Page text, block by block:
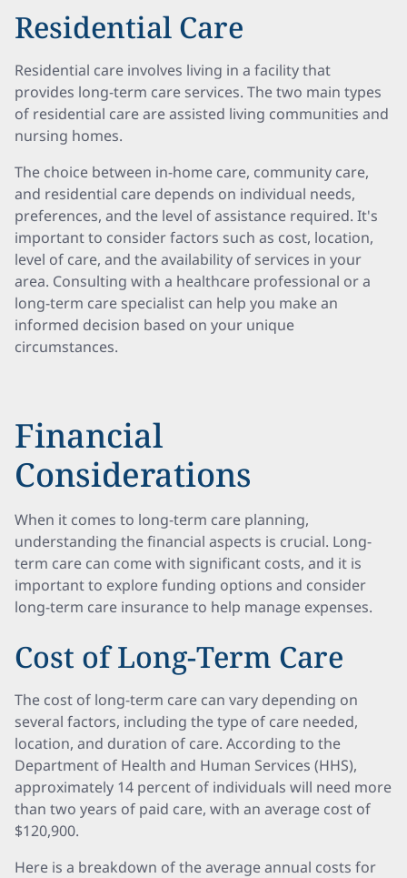
Residential Care
Residential care involves living in a facility that
provides long-term care services. The two main types
of residential care are assisted living communities and
nursing homes.
The choice between in-home care, community care,
and residential care depends on individual needs,
preferences, and the level of assistance required. It's
important to consider factors such as cost, location,
level of care, and the availability of services in your
area. Consulting with a healthcare professional or a
long-term care specialist can help you make an
informed decision based on your unique
circumstances.
Financial
Considerations
When it comes to long-term care planning,
understanding the financial aspects is crucial. Long-
term care can come with significant costs, and it is
important to explore funding options and consider
long-term care insurance to help manage expenses.
Cost of Long-Term Care
The cost of long-term care can vary depending on
several factors, including the type of care needed,
location, and duration of care. According to the
Department of Health and Human Services (HHS),
approximately 14 percent of individuals will need more
than two years of paid care, with an average cost of
$120,900.
Here is a breakdown of the average annual costs for